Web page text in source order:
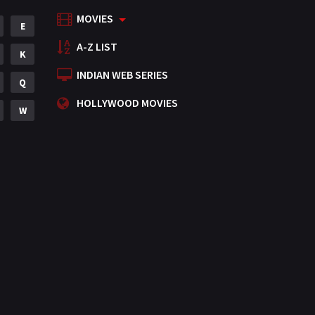
Mystery
Punjabi
Romance
Science Fiction
E
K
Q
W
MOVIES
A-Z LIST
INDIAN WEB SERIES
HOLLYWOOD MOVIES